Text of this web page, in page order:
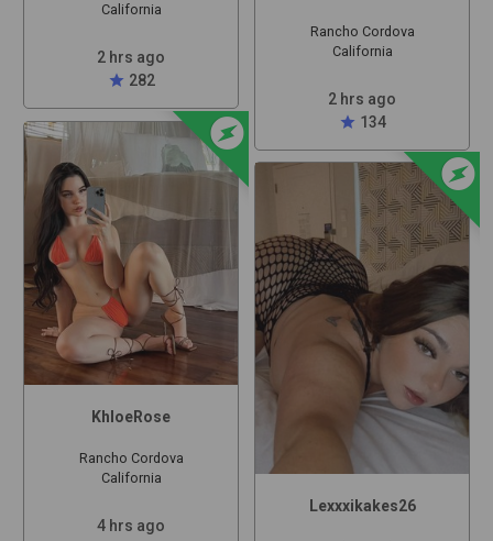
California
2 hrs ago
star 282
offline_bolt
KhloeRose
Rancho Cordova
California
4 hrs ago
Rancho Cordova
California
2 hrs ago
star 134
offline_bolt
Lexxxikakes26